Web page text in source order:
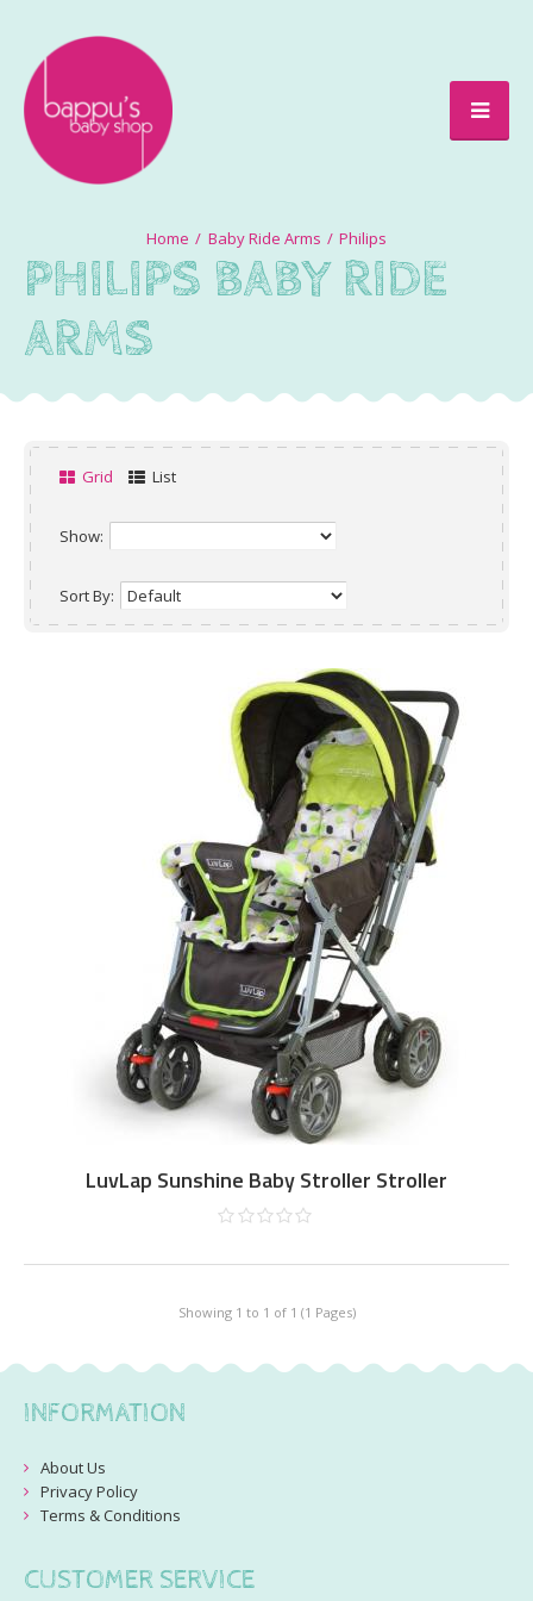
Baby Ride Arms Philips
PHILIPS BABY RIDE
ARMS
Grid List
Show:
Sort By:
LuvLap Sunshine Baby Stroller Stroller
Showing 1 to 1 of 1 (1 Pages)
INFORMATION
About Us
Privacy Policy
Terms & Conditions
CUSTOMER SERVICE